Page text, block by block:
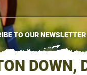
TO OUR NEWSLETTER
DOWN,